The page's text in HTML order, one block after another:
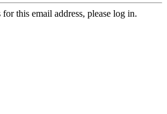
this email address, please log in.